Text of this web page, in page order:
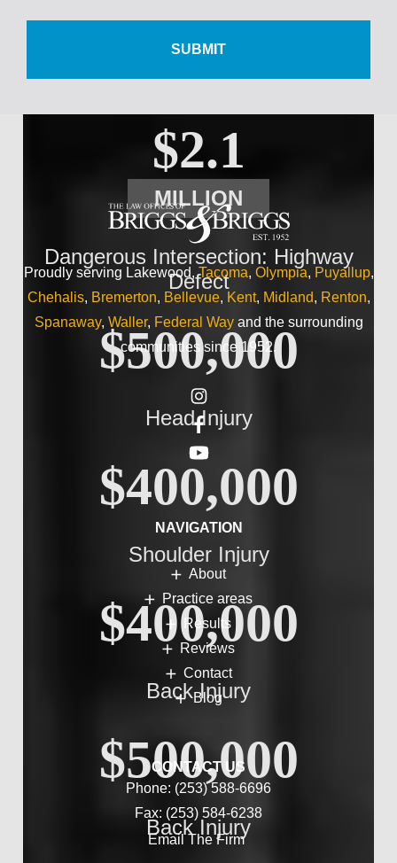
$500,000
Wrist Injury
$2.1
MILLION
Dangerous Intersection: Highway
Defect
$500,000
Head Injury
$400,000
Shoulder Injury
$400,000
Back Injury
$500,000
Back Injury
Proudly serving Lakewood,Tacoma, Olympia, Puyallup,
Chehalis, Bremerton, Bellevue, Kent, Midland, Renton,
Spanaway, Waller, Federal Wayand the surrounding
communities since 1952.
NAVIGATION
About
Practice areas
Results
Reviews
Contact
Blog
CONTACT US
Phone: (253) 588-6696
Fax: (253) 584-6238
Email The Firm